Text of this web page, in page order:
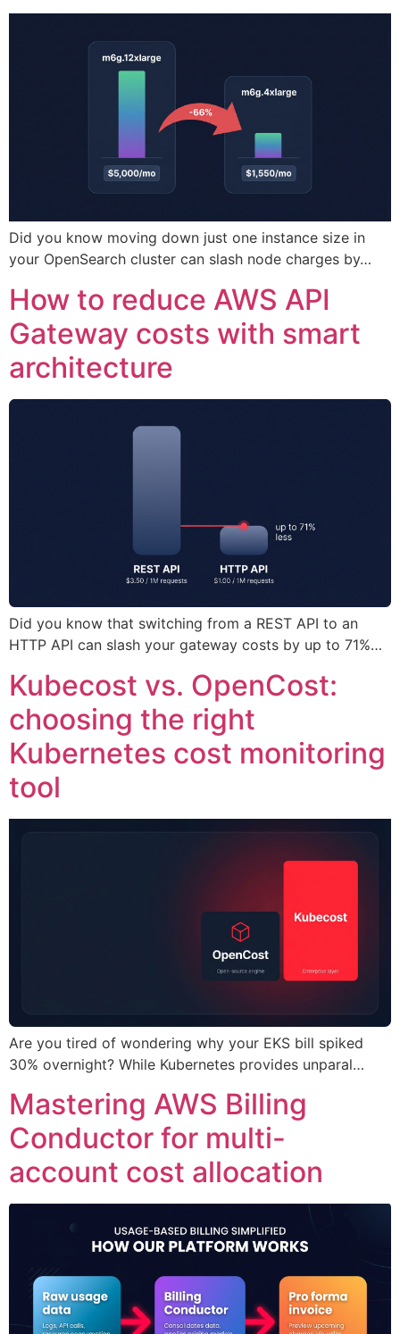
Did you know moving down just one instance size in
your OpenSearch cluster can slash node charges by…
How to reduce AWS API
Gateway costs with smart
architecture
Did you know that switching from a REST API to an
HTTP API can slash your gateway costs by up to 71%…
Kubecost vs. OpenCost:
choosing the right
Kubernetes cost monitoring
tool
Are you tired of wondering why your EKS bill spiked
30% overnight? While Kubernetes provides unparal…
Mastering AWS Billing
Conductor for multi-
account cost allocation